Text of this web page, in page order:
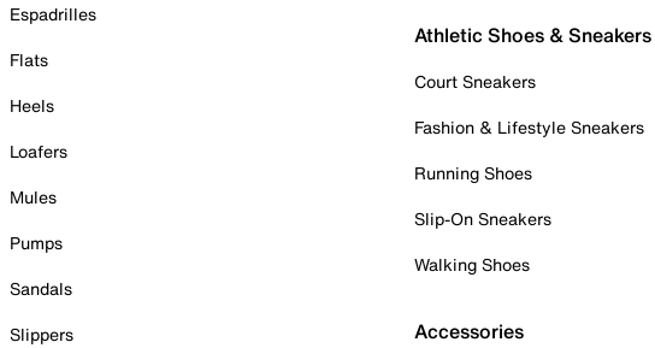
Espadrilles
Flats
Heels
Loafers
Mules
Pumps
Sandals
Slippers
Athletic Shoes & Sneakers
Court Sneakers
Fashion & Lifestyle Sneakers
Running Shoes
Slip-On Sneakers
Walking Shoes
Accessories